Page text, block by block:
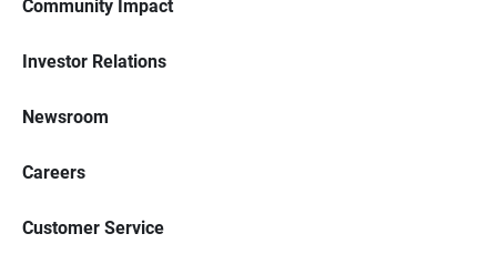
Community Impact
Investor Relations
Newsroom
Careers
Customer Service